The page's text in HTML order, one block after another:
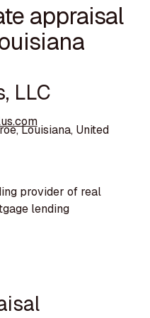
appraisal
LLC
Louisiana, United
provider of real
lending